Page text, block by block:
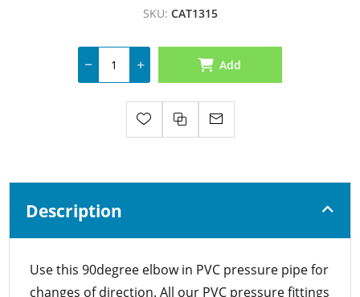
SKU: CAT1315
Add
Description
Use this 90degree elbow in PVC pressure pipe for
changes of direction. All our PVC pressure fittings